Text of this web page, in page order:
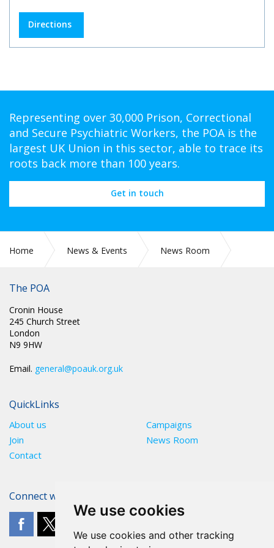
We use cookies
We use cookies and other tracking
Directions
Representing over 30,000 Prison, Correctional
and Secure Psychiatric Workers, the POA is the
largest UK Union in this sector, able to trace its
roots back more than 100 years.
Get in touch
Home News & Events
News Room
The POA
Cronin House
245 Church Street
London
N9 9HW
Email. general@poauk.org.uk
QuickLinks
About us
Campaigns
Join
News Room
Contact
Connect with The POA